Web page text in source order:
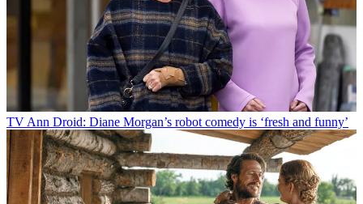
TVAnn Droid: Diane Morgan’s robot comedy is ‘fresh and funny’